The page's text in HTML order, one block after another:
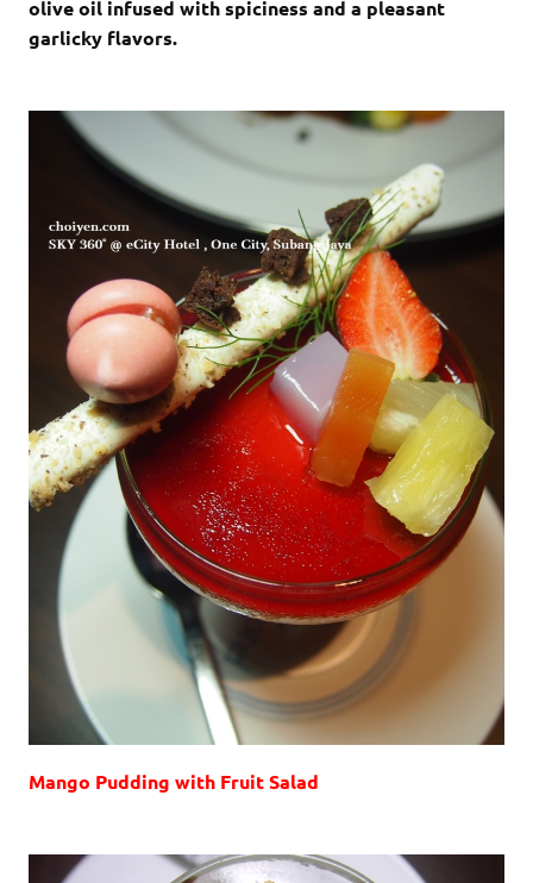
olive oil infused with spiciness and a pleasant
garlicky flavors.
Mango Pudding with Fruit Salad